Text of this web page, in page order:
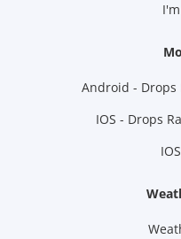
Android -
IOS - Drops